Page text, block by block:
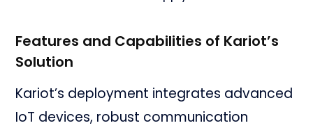
Features and Capabilities of Kariot’s
Solution
Kariot’s deployment integrates advanced
IoT devices, robust communication